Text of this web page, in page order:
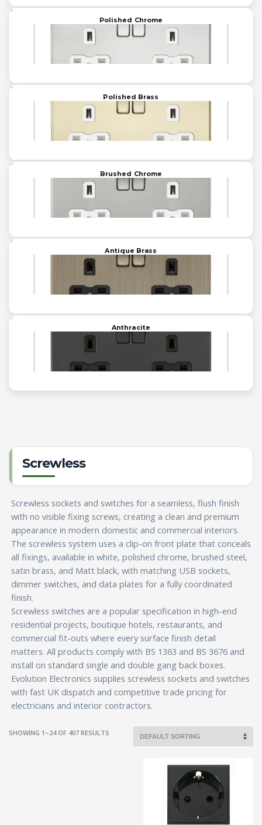
Polished Chrome
Polished Brass
Brushed Chrome
Antique Brass
Anthracite
Screwless
Screwless sockets and switches for a seamless, flush finish
with no visible fixing screws, creating a clean and premium
appearance in modern domestic and commercial interiors.
The screwless system uses a clip-on front plate that conceals
all fixings, available in white, polished chrome, brushed steel,
satin brass, and Matt black, with matching USB sockets,
dimmer switches, and data plates for a fully coordinated
finish.
Screwless switches are a popular specification in high-end
residential projects, boutique hotels, restaurants, and
commercial fit-outs where every surface finish detail
matters. All products comply with BS 1363 and BS 3676 and
install on standard single and double gang back boxes.
Evolution Electronics supplies screwless sockets and switches
with fast UK dispatch and competitive trade pricing for
electricians and interior contractors.
SHOWING 1–24 OF 407 RESULTS